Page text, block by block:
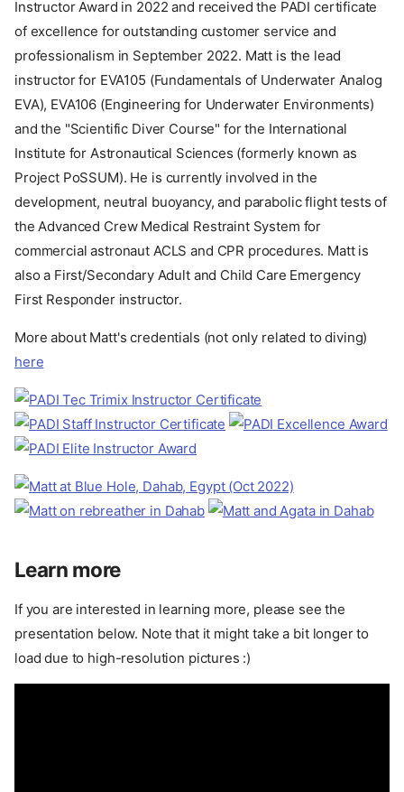
Instructor Award in 2022 and received the PADI certificate
of excellence for outstanding customer service and
professionalism in September 2022. Matt is the lead
instructor for EVA105 (Fundamentals of Underwater Analog
EVA), EVA106 (Engineering for Underwater Environments)
and the "Scientific Diver Course" for the International
Institute for Astronautical Sciences (formerly known as
Project PoSSUM). He is currently involved in the
development, neutral buoyancy, and parabolic flight tests of
the Advanced Crew Medical Restraint System for
commercial astronaut ACLS and CPR procedures. Matt is
also a First/Secondary Adult and Child Care Emergency
First Responder instructor.
More about Matt's credentials (not only related to diving)
here
Learn more
If you are interested in learning more, please see the
presentation below. Note that it might take a bit longer to
load due to high-resolution pictures :)